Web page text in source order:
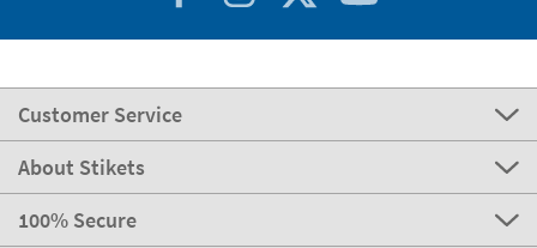
Customer Service
About Stikets
100% Secure